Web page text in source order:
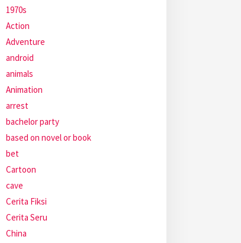
1970s
Action
Adventure
android
animals
Animation
arrest
bachelor party
based on novel or book
bet
Cartoon
cave
Cerita Fiksi
Cerita Seru
China